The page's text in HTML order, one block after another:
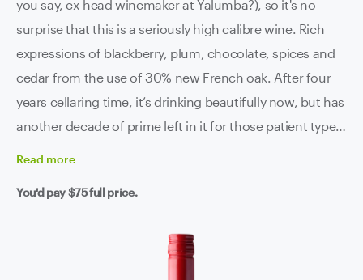
you say, ex-head winemaker at Yalumba?), so it's no
surprise that this is a seriously high calibre wine. Rich
expressions of blackberry, plum, chocolate, spices and
cedar from the use of 30% new French oak. After four
years cellaring time, it’s drinking beautifully now, but has
another decade of prime left in it for those patient types.
Read more
You'd pay$75full price.